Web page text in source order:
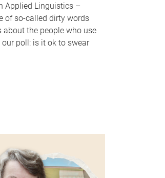
Applied Linguistics –
of so-called dirty words
the people who use
poll: is it ok to swear